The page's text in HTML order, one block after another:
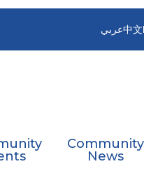
عربي中文
Community
News